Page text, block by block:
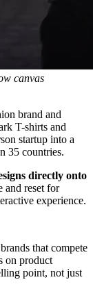
canvas
brand and
T-shirts and
startup into a
35 countries.
directly onto
and reset for
experience.
that compete
on product
point, not just